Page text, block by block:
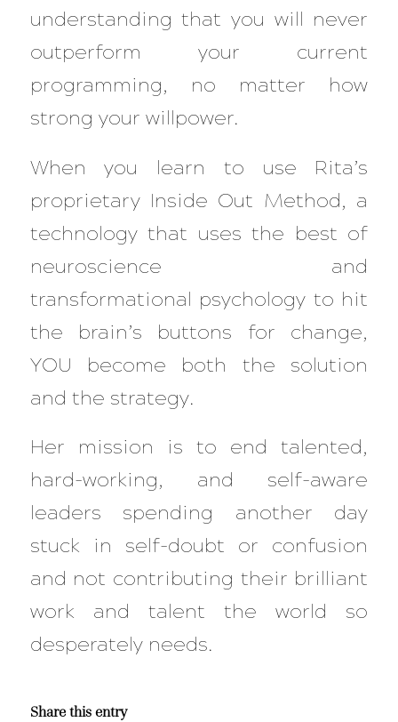
understanding that you will never
outperform your current
programming, no matter how
strong your willpower.
When you learn to use Rita’s
proprietary Inside Out Method, a
technology that uses the best of
neuroscience and
transformational psychology to hit
the brain’s buttons for change,
YOU become both the solution
and the strategy.
Her mission is to end talented,
hard-working, and self-aware
leaders spending another day
stuck in self-doubt or confusion
and not contributing their brilliant
work and talent the world so
desperately needs.
Share this entry